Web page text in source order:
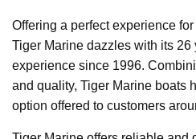
Offering a perfect experience
Tiger Marine dazzles with its 26
experience since 1996.
and quality, Tiger Marine boats
option offered to customers